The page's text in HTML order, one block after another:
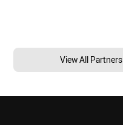
View All Partners